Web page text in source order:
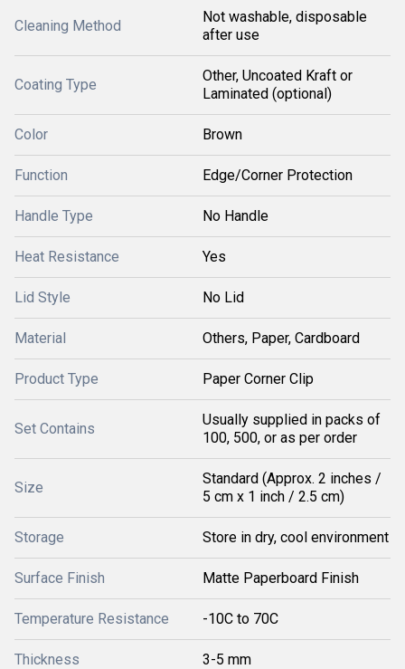
Cleaning Method
Not washable, disposable
after use
Coating Type
Other, Uncoated Kraft or
Laminated (optional)
Color Brown
Function Edge/Corner Protection
Handle Type No Handle
Heat Resistance Yes
Lid Style No Lid
Material Others, Paper, Cardboard
Product Type Paper Corner Clip
Set Contains
Usually supplied in packs of
100, 500, or as per order
Size
Standard (Approx. 2 inches /
5 cm x 1 inch / 2.5 cm)
Storage Store in dry, cool environment
Surface Finish Matte Paperboard Finish
Temperature Resistance -10C to 70C
Thickness 3-5 mm